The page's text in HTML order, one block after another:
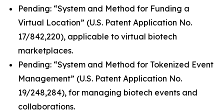
Pending: “System and Method for Funding a
Virtual Location” (U.S. Patent Application No.
17/842,220), applicable to virtual biotech
marketplaces.
Pending: “System and Method for Tokenized Event
Management” (U.S. Patent Application No.
19/248,284), for managing biotech events and
collaborations.